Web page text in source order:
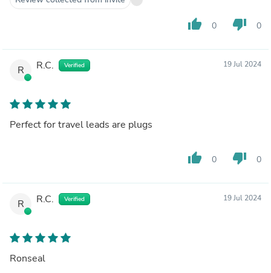
thumb_up 0 thumb_down 0
R R.C. Verified 19 Jul 2024
Perfect for travel leads are plugs
thumb_up 0 thumb_down 0
R R.C. Verified 19 Jul 2024
Ronseal